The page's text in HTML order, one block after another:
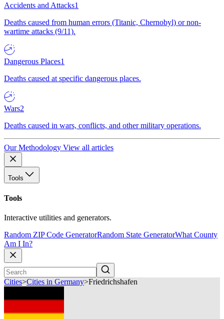
Accidents and Attacks1
Deaths caused from human errors (Titanic, Chernobyl) or non-
wartime attacks (9/11).
Dangerous Places1
Deaths caused at specific dangerous places.
Wars2
Deaths caused in wars, conflicts, and other military operations.
Our Methodology View all articles
Tools
Tools
Interactive utilities and generators.
Random ZIP Code GeneratorRandom State GeneratorWhat County
Am I In?
Cities>Cities in Germany>Friedrichshafen